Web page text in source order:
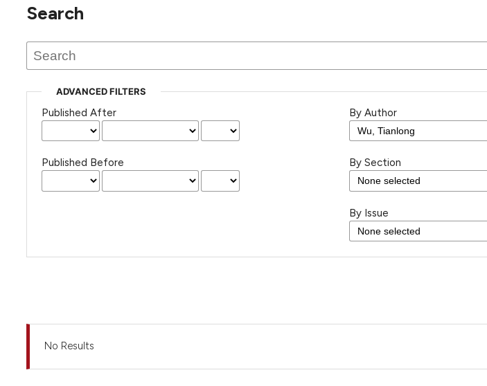
has not
any
issues.
Search
ADVANCED FILTERS
Published After
Published Before
By Author
By Section
By Issue
No Results